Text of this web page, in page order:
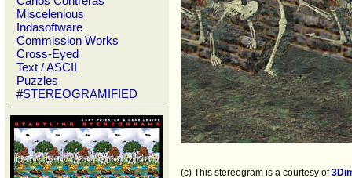
Miscelenious
Indasoftware
Commission Works
Cross-Eyed
Text / ASCII
Puzzles
#STEREOGRAMIFIED
(c) This stereogram is a courtesy of